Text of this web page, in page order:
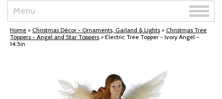
Menu
Toggle
Home > Christmas Décor - Ornaments, Garland & Lights > Christmas Tree
Toppers - Angel and Star Toppers > Electric Tree Topper - Ivory Angel -
14.5in